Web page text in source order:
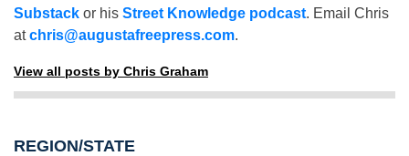
Substack or his Street Knowledge podcast. Email Chris
atchris@augustafreepress.com.
View all posts by Chris Graham
REGION/STATE